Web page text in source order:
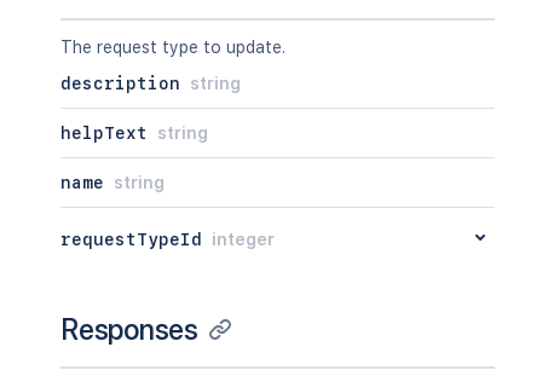
The request type to update.
description
string
helpText string
name string
requestTypeId integer
Responses